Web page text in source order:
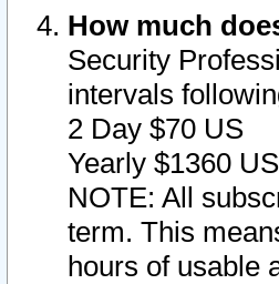
How much
Security
intervals
2 Day $70 US
Yearly $1360 US
NOTE: All
term. This
hours of usable